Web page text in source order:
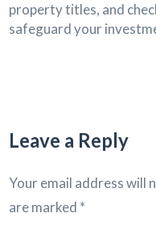
property titles, and
safeguard your
Leave a Reply
Your email address will
are marked *